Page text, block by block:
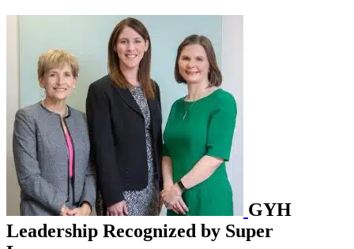
GYH
Leadership Recognized by Super